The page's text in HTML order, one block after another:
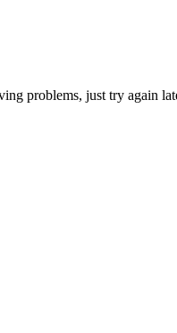
problems, just try again